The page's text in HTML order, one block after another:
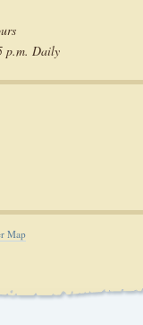
p.m. Daily
Map